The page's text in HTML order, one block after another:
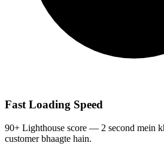
Fast Loading Speed
90+ Lighthouse score — 2 second mein
customer bhaagte hain.